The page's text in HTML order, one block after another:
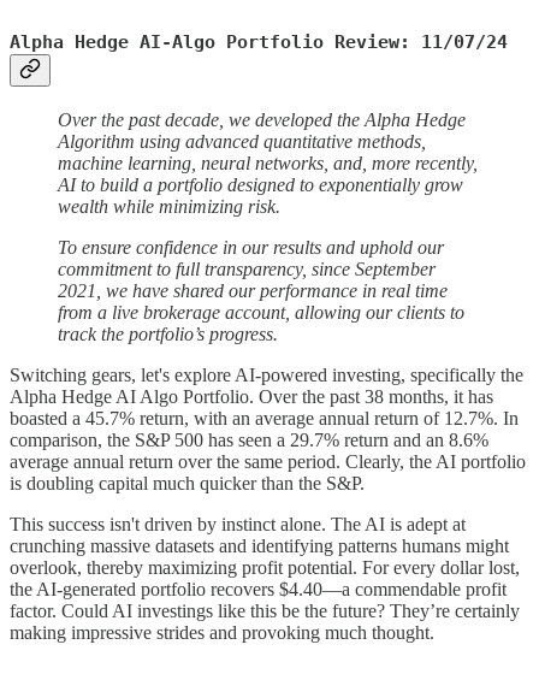
Alpha Hedge AI-Algo Portfolio Review: 11/07/24
Over the past decade, we developed the Alpha Hedge
Algorithm using advanced quantitative methods,
machine learning, neural networks, and, more recently,
AI to build a portfolio designed to exponentially grow
wealth while minimizing risk.
To ensure confidence in our results and uphold our
commitment to full transparency, since September
2021, we have shared our performance in real time
from a live brokerage account, allowing our clients to
track the portfolio’s progress.
Switching gears, let's explore AI-powered investing, specifically the
Alpha Hedge AI Algo Portfolio. Over the past 38 months, it has
boasted a 45.7% return, with an average annual return of 12.7%. In
comparison, the S&P 500 has seen a 29.7% return and an 8.6%
average annual return over the same period. Clearly, the AI portfolio
is doubling capital much quicker than the S&P.
This success isn't driven by instinct alone. The AI is adept at
crunching massive datasets and identifying patterns humans might
overlook, thereby maximizing profit potential. For every dollar lost,
the AI-generated portfolio recovers $4.40—a commendable profit
factor. Could AI investings like this be the future? They’re certainly
making impressive strides and provoking much thought.